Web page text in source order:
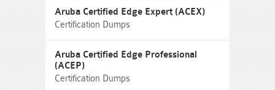
Aruba Certified Edge Expert (ACEX)
Certification Dumps
Aruba Certified Edge Professional
(ACEP)
Certification Dumps